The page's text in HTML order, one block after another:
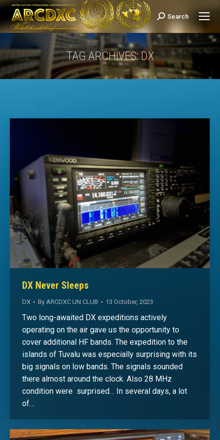
Search:
Search
TAG ARCHIVES: DX
You are here:
DX Never Sleeps
DX By ARCDXC UN CLUB 13 October, 2023
Two long-awaited DX expeditions actively
operating on the air gave us the opportunity to
cover additional HF bands. The expedition to the
islands of Tuvalu was especially surprising with its
big signals on low bands. The signals sounded
there almost around the clock. Also 28 MHz
condition were surprised… In several days, a lot
of…